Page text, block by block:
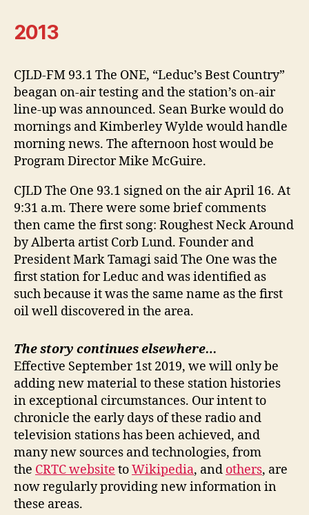
2013
CJLD-FM 93.1 The ONE, “Leduc’s Best Country”
beagan on-air testing and the station’s on-air
line-up was announced. Sean Burke would do
mornings and Kimberley Wylde would handle
morning news. The afternoon host would be
Program Director Mike McGuire.
CJLD The One 93.1 signed on the air April 16. At
9:31 a.m. There were some brief comments
then came the first song: Roughest Neck Around
by Alberta artist Corb Lund. Founder and
President Mark Tamagi said The One was the
first station for Leduc and was identified as
such because it was the same name as the first
oil well discovered in the area.
The story continues elsewhere…
Effective September 1st 2019, we will only be
adding new material to these station histories
in exceptional circumstances. Our intent to
chronicle the early days of these radio and
television stations has been achieved, and
many new sources and technologies, from
the CRTC website toWikipedia, and others, are
now regularly providing new information in
these areas.